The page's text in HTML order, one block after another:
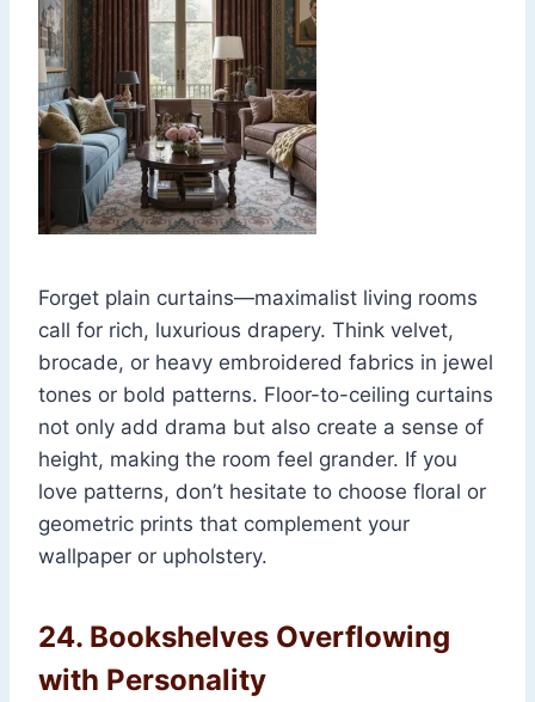
Forget plain curtains—maximalist living rooms
call for rich, luxurious drapery. Think velvet,
brocade, or heavy embroidered fabrics in jewel
tones or bold patterns. Floor-to-ceiling curtains
not only add drama but also create a sense of
height, making the room feel grander. If you
love patterns, don’t hesitate to choose floral or
geometric prints that complement your
wallpaper or upholstery.
24. Bookshelves Overflowing
with Personality